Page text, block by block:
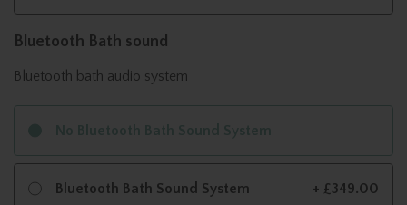
Bluetooth Bath Sound System + £349.00
Bluetooth Bath sound
Bluetooth bath audio system